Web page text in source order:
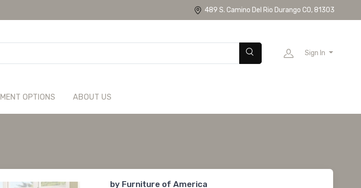
489 S. Camino Del Rio Durango CO, 81303
Sign In
OPTIONS ABOUT US
by Furniture of America